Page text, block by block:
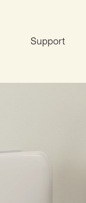
Support